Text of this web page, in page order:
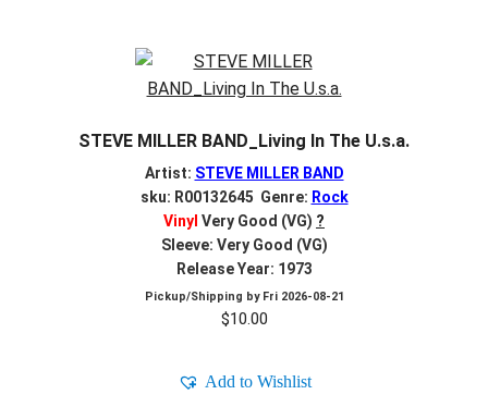
STEVE MILLER BAND_Living In The U.s.a.
Artist: STEVE MILLER BAND
sku: R00132645 Genre: Rock
Vinyl Very Good (VG) ?
Sleeve: Very Good (VG)
Release Year: 1973
Pickup/Shipping by Fri 2026-08-21
$10.00
Add to Wishlist